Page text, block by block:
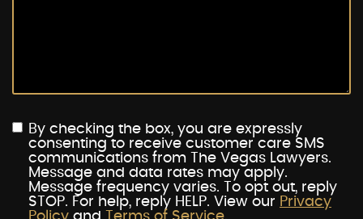
By checking the box, you are expressly
consenting to receive customer care SMS
communications from The Vegas Lawyers.
Message and data rates may apply.
Message frequency varies. To opt out, reply
STOP. For help, reply HELP. View our Privacy